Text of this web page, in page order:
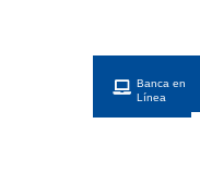
Banca en
Línea